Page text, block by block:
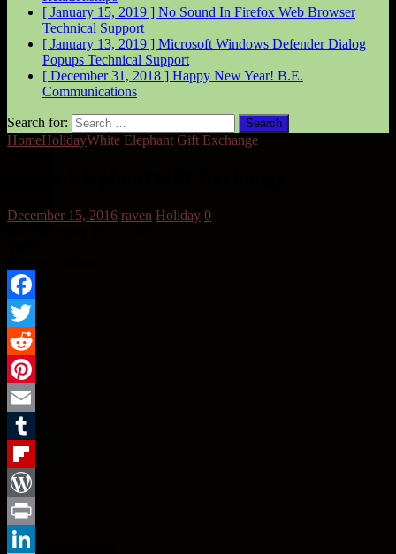
[ January 15, 2019 ] No Sound In Firefox Web Browser
Technical Support
[ January 13, 2019 ] Microsoft Windows Defender Dialog
Popups Technical Support
[ December 31, 2018 ] Happy New Year! B.E.
Communications
Search for:
HomeHolidayWhite Elephant Gift Exchange
December 15, 2016 raven Holiday 0
Facebook
Twitter
Reddit
Pinterest
Email
Tumblr
Flipboard
WordPress
Print